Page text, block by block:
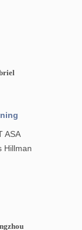
ASA
Hillman